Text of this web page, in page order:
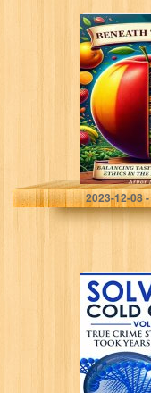
Peel:
Taste,
and
Fruit
Much,
2023-12-08
Cases
True
Took
Crack